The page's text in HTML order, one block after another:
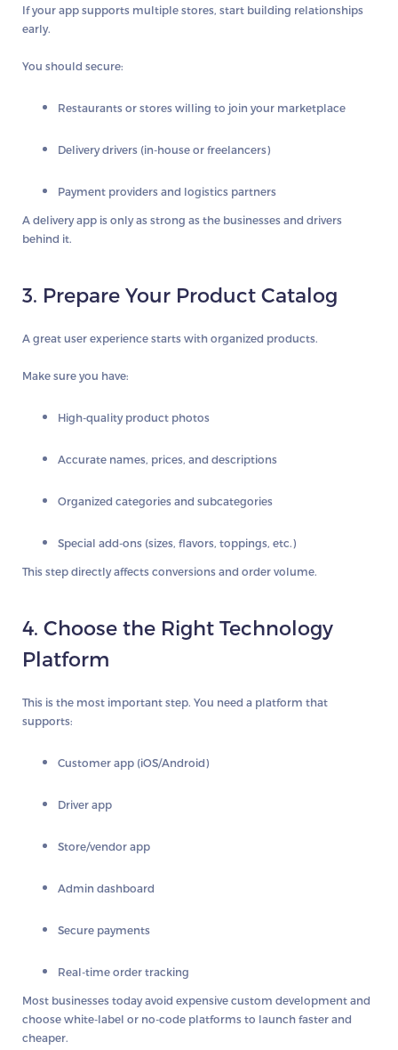
If your app supports multiple stores, start building relationships
early.
You should secure:
Restaurants or stores willing to join your marketplace
Delivery drivers (in-house or freelancers)
Payment providers and logistics partners
A delivery app is only as strong as the businesses and drivers
behind it.
3. Prepare Your Product Catalog
A great user experience starts with organized products.
Make sure you have:
High-quality product photos
Accurate names, prices, and descriptions
Organized categories and subcategories
Special add-ons (sizes, flavors, toppings, etc.)
This step directly affects conversions and order volume.
4. Choose the Right Technology
Platform
This is the most important step. You need a platform that
supports:
Customer app (iOS/Android)
Driver app
Store/vendor app
Admin dashboard
Secure payments
Real-time order tracking
Most businesses today avoid expensive custom development and
choose white-label or no-code platforms to launch faster and
cheaper.